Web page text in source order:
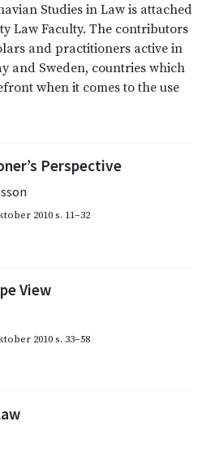
Studies in Law is attached
Law Faculty. The contributors
and practitioners active in
and Sweden, countries which
when it comes to the use
Perspective
2010s. 11–32
View
2010s. 33–58